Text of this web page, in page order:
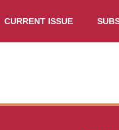
CURRENT ISSUE